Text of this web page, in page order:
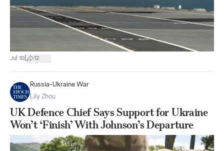
Jul 10 12
Russia-Ukraine War
Lily Zhou
UK Defence Chief Says Support for Ukraine
Won’t ‘Finish’ With Johnson’s Departure